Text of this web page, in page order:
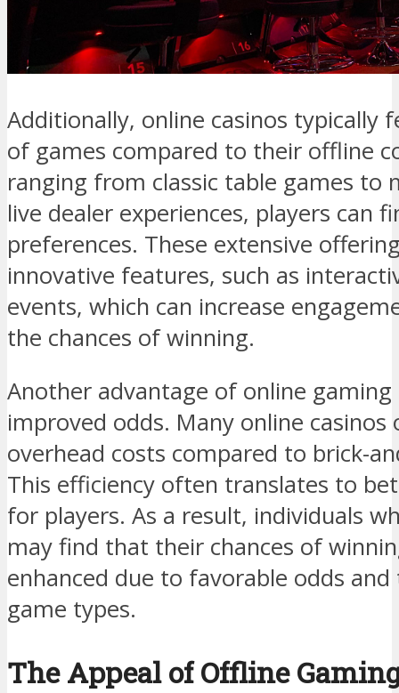
Additionally, online casinos typically
of games compared to their offline
ranging from classic table games to
live dealer experiences, players can
preferences. These extensive
innovative features, such as
events, which can increase
the chances of winning.
Another advantage of online
improved odds. Many online
overhead costs compared to brick-
This efficiency often translates to
for players. As a result, individuals
may find that their chances of
enhanced due to favorable odds
game types.
The Appeal of Offline